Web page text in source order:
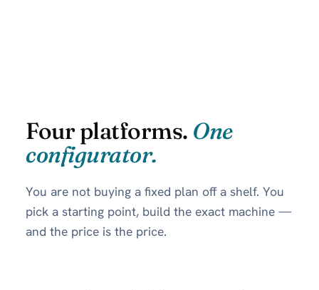
Four platforms. One
configurator.
You are not buying a fixed plan off a shelf. You
pick a starting point, build the exact machine —
and the price is the price.